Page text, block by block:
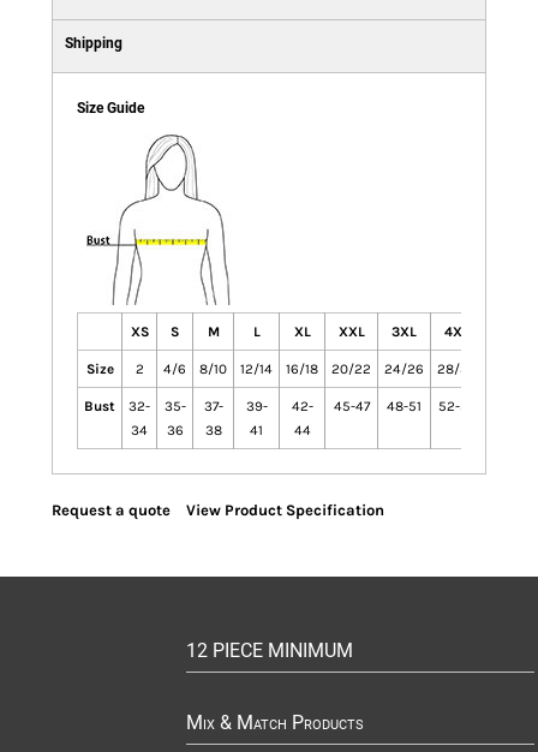
Shipping
Size Guide
XS S M L XL XXL 3XL 4XL
Size 2 4/6 8/10 12/14 16/18 20/22 24/26 28/30
Bust
32-
34
35-
36
37-
38
39-
41
42-
44
45-47 48-51 52-55
Request a quote View Product Specification
12 PIECE MINIMUM
Mix & Match Products